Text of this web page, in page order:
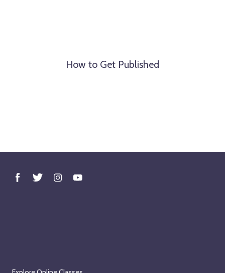
How to Get Published